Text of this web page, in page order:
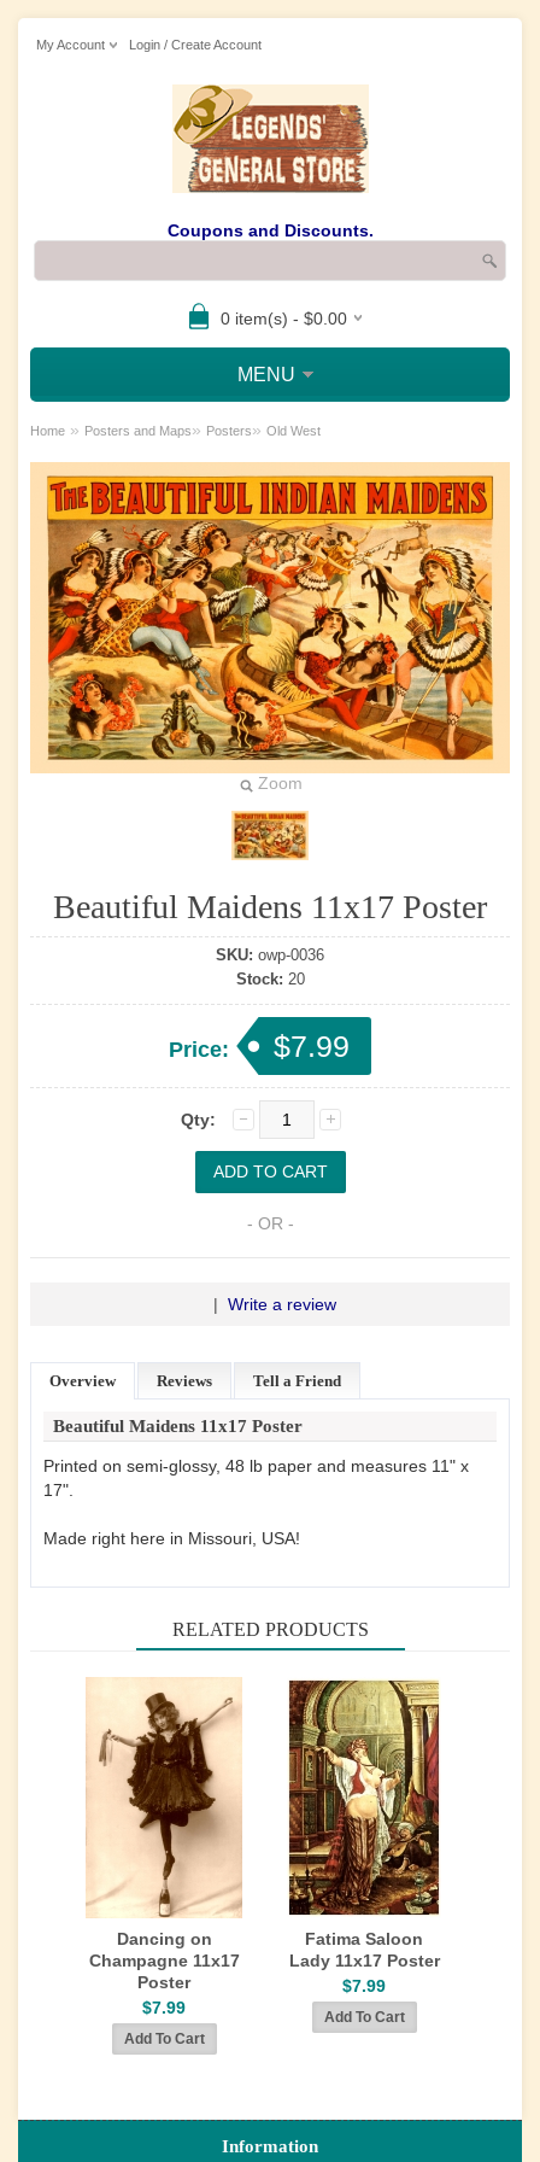
My Account Login / Create Account
Coupons and Discounts.
0 item(s) - $0.00
MENU
Home » Posters and Maps» Posters» Old West
Zoom
Beautiful Maidens 11x17 Poster
SKU: owp-0036
Stock: 20
Price: $7.99
Qty:
- OR -
| Write a review
Overview Reviews Tell a Friend
Beautiful Maidens 11x17 Poster
Printed on semi-glossy, 48 lb paper and measures 11" x
17".
Made right here in Missouri, USA!
RELATED PRODUCTS
Dancing on
Champagne 11x17
Poster
$7.99
Fatima Saloon
Lady 11x17 Poster
$7.99
Information